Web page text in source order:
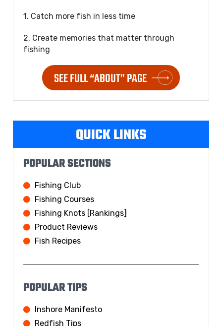
1. Catch more fish in less time
2. Create memories that matter through
fishing
SEE FULL “ABOUT” PAGE
QUICK LINKS
POPULAR SECTIONS
Fishing Club
Fishing Courses
Fishing Knots [Rankings]
Product Reviews
Fish Recipes
POPULAR TIPS
Inshore Manifesto
Redfish Tips